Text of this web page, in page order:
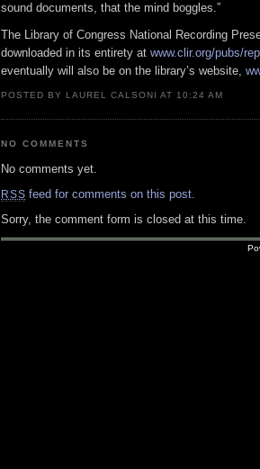
sound documents, that the mind boggles.”
The Library of Congress National Recording
downloaded in its entirety at www.clir.org/pubs/
eventually will also be on the library’s website,
POSTED BY LAUREL CALSONI AT 10:24 AM
NO COMMENTS
No comments yet.
RSS feed for comments on this post.
Sorry, the comment form is closed at this time.